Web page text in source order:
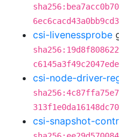
csi-livenessprobe
csi-node-driver-
csi-snapshot-